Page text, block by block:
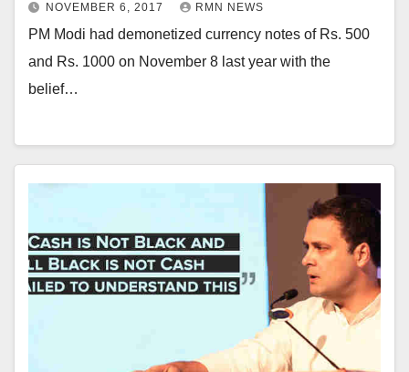
NOVEMBER 6, 2017 RMN NEWS
PM Modi had demonetized currency notes of Rs. 500
and Rs. 1000 on November 8 last year with the
belief…